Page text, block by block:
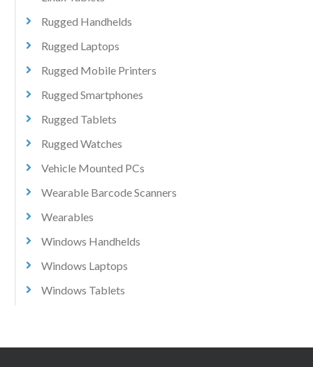
Rugged Handhelds
Rugged Laptops
Rugged Mobile Printers
Rugged Smartphones
Rugged Tablets
Rugged Watches
Vehicle Mounted PCs
Wearable Barcode Scanners
Wearables
Windows Handhelds
Windows Laptops
Windows Tablets